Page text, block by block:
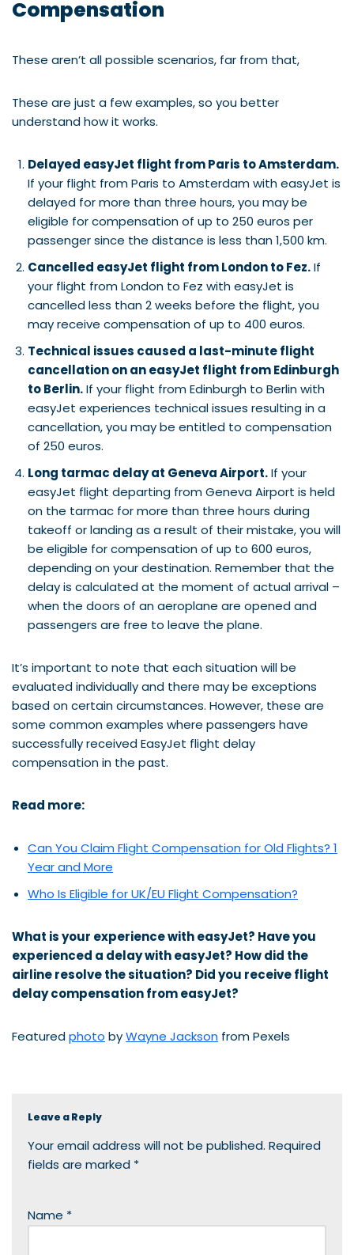
Compensation
These aren’t all possible scenarios, far from that,
These are just a few examples, so you better
understand how it works.
Delayed easyJet flight from Paris to Amsterdam.
If your flight from Paris to Amsterdam with easyJet is
delayed for more than three hours, you may be
eligible for compensation of up to 250 euros per
passenger since the distance is less than 1,500 km.
Cancelled easyJet flight from London to Fez.If
your flight from London to Fez with easyJet is
cancelled less than 2 weeks before the flight, you
may receive compensation of up to 400 euros.
Technical issues caused a last-minute flight
cancellation on an easyJet flight from Edinburgh
to Berlin.If your flight from Edinburgh to Berlin with
easyJet experiences technical issues resulting in a
cancellation, you may be entitled to compensation
of 250 euros.
Long tarmac delay at Geneva Airport.If your
easyJet flight departing from Geneva Airport is held
on the tarmac for more than three hours during
takeoff or landing as a result of their mistake, you will
be eligible for compensation of up to 600 euros,
depending on your destination. Remember that the
delay is calculated at the moment of actual arrival –
when the doors of an aeroplane are opened and
passengers are free to leave the plane.
It’s important to note that each situation will be
evaluated individually and there may be exceptions
based on certain circumstances. However, these are
some common examples where passengers have
successfully received EasyJet flight delay
compensation in the past.
Read more:
Can You Claim Flight Compensation for Old Flights? 1
Year and More
Who Is Eligible for UK/EU Flight Compensation?
What is your experience with easyJet? Have you
experienced a delay witheasyJet? How did the
airlineresolve the situation? Did you receive flight
delay compensation fromeasyJet?
Featuredphoto byWayne Jackson from Pexels
Leave a Reply
Your email address will not be published. Required
fields are marked *
Name *